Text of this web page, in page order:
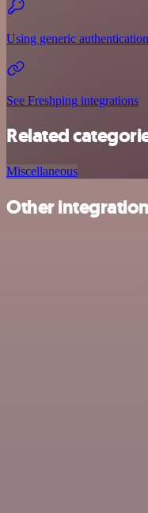
Using generic authentication
See Freshping integrations
Related
Miscellaneous
Other